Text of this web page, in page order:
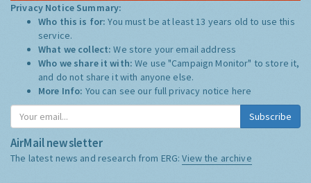
Privacy Notice Summary:
Who this is for:You must be at least 13 years old to use this
service.
What we collect:We store your email address
Who we share it with:We use "Campaign Monitor" to store it,
and do not share it with anyone else.
More Info: You can see our full privacy notice here
Subscribe
AirMail newsletter
The latest news and research from ERG:View the archive